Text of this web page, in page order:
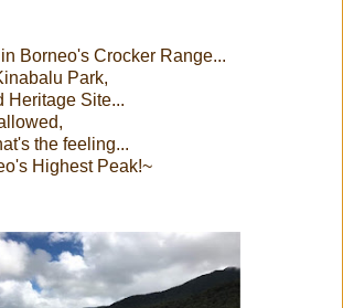
Borneo's Crocker Range...
Park,
Heritage Site...
the feeling...
Highest Peak!~